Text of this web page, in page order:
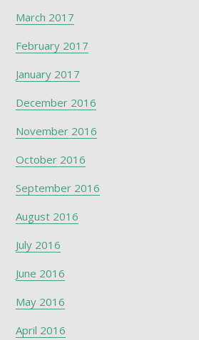
March 2017
February 2017
January 2017
December 2016
November 2016
October 2016
September 2016
August 2016
July 2016
June 2016
May 2016
April 2016